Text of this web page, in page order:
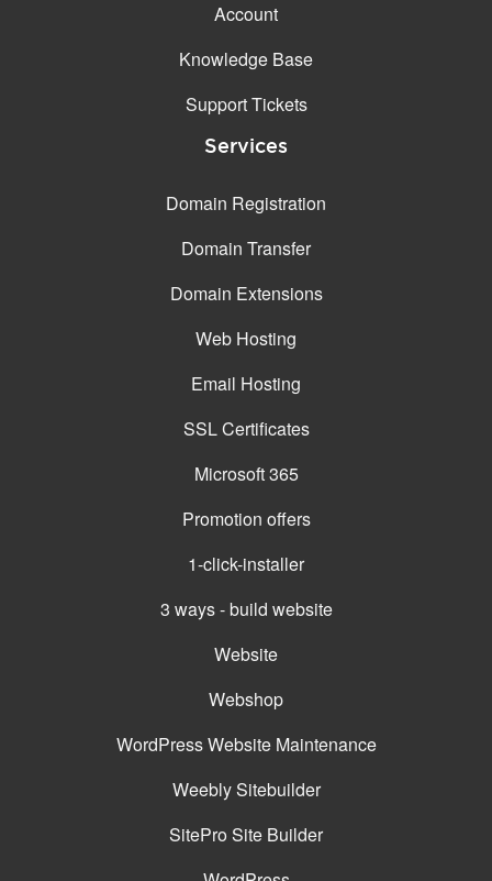
Account
Knowledge Base
Support Tickets
Services
Domain Registration
Domain Transfer
Domain Extensions
Web Hosting
Email Hosting
SSL Certificates
Microsoft 365
Promotion offers
1-click-installer
3 ways - build website
Website
Webshop
WordPress Website Maintenance
Weebly Sitebuilder
SitePro Site Builder